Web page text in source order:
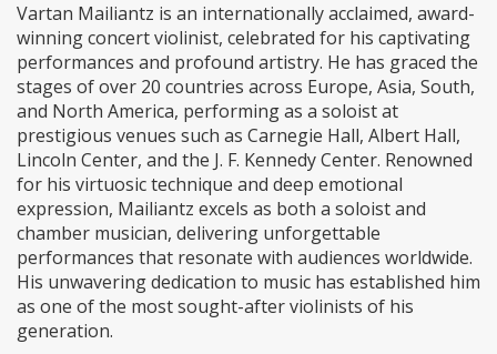
Vartan Mailiantz is an internationally acclaimed, award-
winning concert violinist, celebrated for his captivating
performances and profound artistry. He has graced the
stages of over 20 countries across Europe, Asia, South,
and North America, performing as a soloist at
prestigious venues such as Carnegie Hall, Albert Hall,
Lincoln Center, and the J. F. Kennedy Center. Renowned
for his virtuosic technique and deep emotional
expression, Mailiantz excels as both a soloist and
chamber musician, delivering unforgettable
performances that resonate with audiences worldwide.
His unwavering dedication to music has established him
as one of the most sought-after violinists of his
generation.